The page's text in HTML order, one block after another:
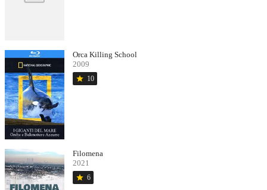
Orca Killing School
2009
star 10
Filomena
2021
star 6